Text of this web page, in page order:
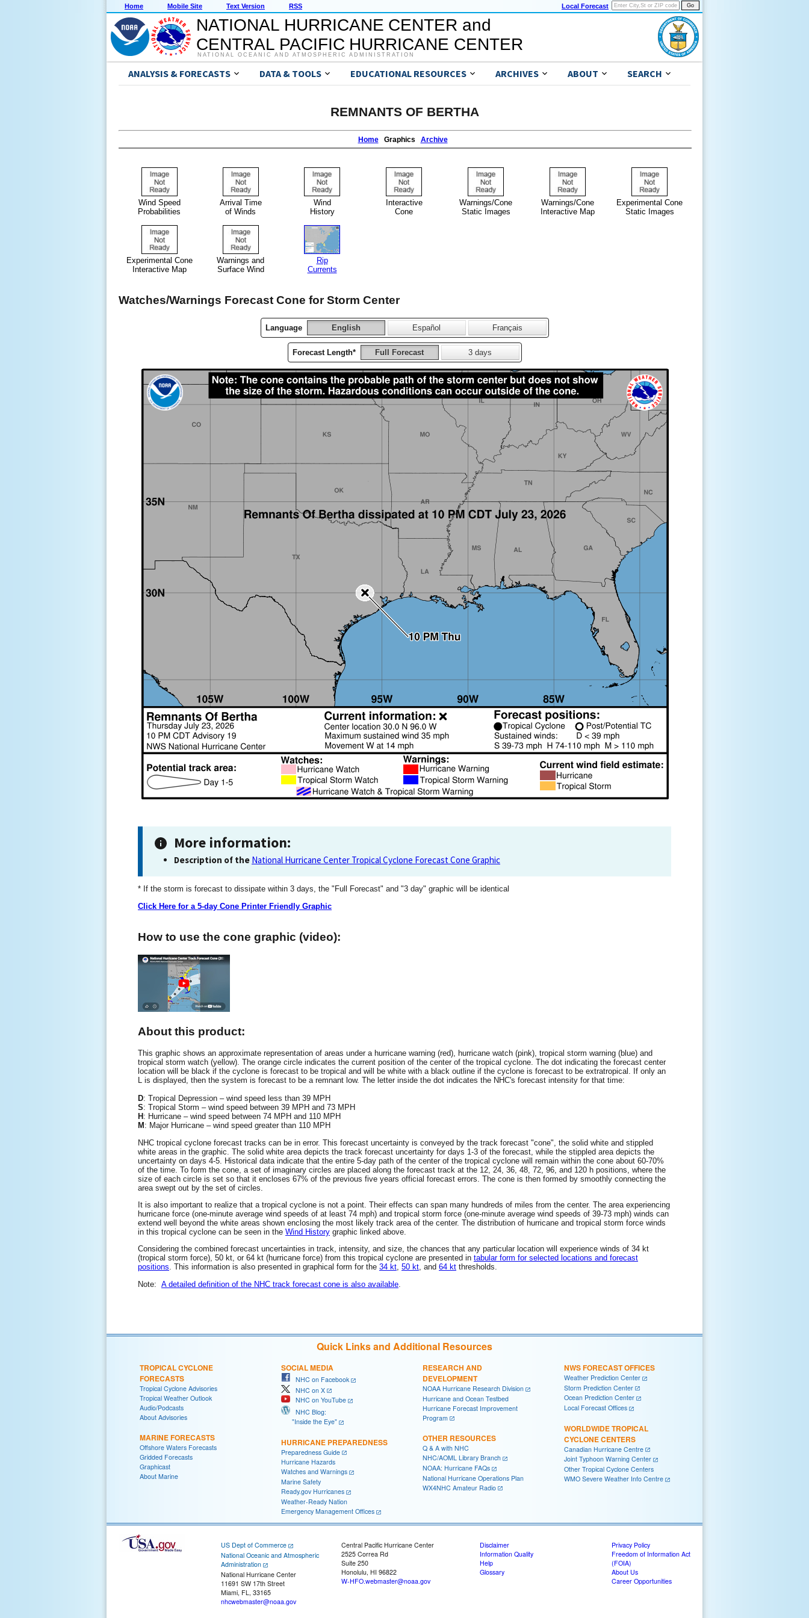
Home Mobile Site Text Version RSS Local Forecast
NATIONAL HURRICANE CENTER and
CENTRAL PACIFIC HURRICANE CENTER
NATIONAL OCEANIC AND ATMOSPHERIC ADMINISTRATION
ANALYSIS & FORECASTS DATA & TOOLS EDUCATIONAL RESOURCES ARCHIVES ABOUT SEARCH
REMNANTS OF BERTHA
HomeGraphics Archive
Wind Speed
Probabilities
Arrival Time
of Winds
Wind
History
Interactive
Cone
Warnings/Cone
Static Images
Warnings/Cone
Interactive Map
Experimental Cone
Static Images
Experimental Cone
Interactive Map
Warnings and
Surface Wind
Rip
Currents
Watches/Warnings Forecast Cone for Storm Center
Language English Español Français
Forecast Length* Full Forecast 3 days
More information:
Description of the National Hurricane Center Tropical Cyclone Forecast Cone Graphic
* If the storm is forecast to dissipate within 3 days, the "Full Forecast" and "3 day" graphic will be identical
Click Here for a 5-day Cone Printer Friendly Graphic
How to use the cone graphic (video):
About this product:
This graphic shows an approximate representation of areas under a hurricane warning (red), hurricane watch (pink), tropical storm warning (blue) and
tropical storm watch (yellow). The orange circle indicates the current position of the center of the tropical cyclone. The dot indicating the forecast center
location will be black if the cyclone is forecast to be tropical and will be white with a black outline if the cyclone is forecast to be extratropical. If only an
L is displayed, then the system is forecast to be a remnant low. The letter inside the dot indicates the NHC's forecast intensity for that time:
D: Tropical Depression – wind speed less than 39 MPH
S: Tropical Storm – wind speed between 39 MPH and 73 MPH
H : Hurricane – wind speed between 74 MPH and 110 MPH
M : Major Hurricane – wind speed greater than 110 MPH
NHC tropical cyclone forecast tracks can be in error. This forecast uncertainty is conveyed by the track forecast "cone", the solid white and stippled
white areas in the graphic. The solid white area depicts the track forecast uncertainty for days 1-3 of the forecast, while the stippled area depicts the
uncertainty on days 4-5. Historical data indicate that the entire 5-day path of the center of the tropical cyclone will remain within the cone about 60-70%
of the time. To form the cone, a set of imaginary circles are placed along the forecast track at the 12, 24, 36, 48, 72, 96, and 120 h positions, where the
size of each circle is set so that it encloses 67% of the previous five years official forecast errors. The cone is then formed by smoothly connecting the
area swept out by the set of circles.
It is also important to realize that a tropical cyclone is not a point. Their effects can span many hundreds of miles from the center. The area experiencing
hurricane force (one-minute average wind speeds of at least 74 mph) and tropical storm force (one-minute average wind speeds of 39-73 mph) winds can
extend well beyond the white areas shown enclosing the most likely track area of the center. The distribution of hurricane and tropical storm force winds
in this tropical cyclone can be seen in the Wind History graphic linked above.
Considering the combined forecast uncertainties in track, intensity, and size, the chances that any particular location will experience winds of 34 kt
(tropical storm force), 50 kt, or 64 kt (hurricane force) from this tropical cyclone are presented in tabular form for selected locations and forecast
positions. This information is also presented in graphical form for the 34 kt, 50 kt, and 64 kt thresholds.
Note: A detailed definition of the NHC track forecast cone is also available
Quick Links and Additional Resources
TROPICAL CYCLONE
FORECASTS
Tropical Cyclone Advisories
Tropical Weather Outlook
Audio/Podcasts
About Advisories
MARINE FORECASTS
Offshore Waters Forecasts
Gridded Forecasts
Graphicast
About Marine
SOCIAL MEDIA
NHC on Facebook
NHC on X
NHC on YouTube
NHC Blog:
"Inside the Eye"
HURRICANE PREPAREDNESS
Preparedness Guide
Hurricane Hazards
Watches and Warnings
Marine Safety
Ready.gov Hurricanes
Weather-Ready Nation
Emergency Management Offices
RESEARCH AND
DEVELOPMENT
NOAA Hurricane Research Division
Hurricane and Ocean Testbed
Hurricane Forecast Improvement
Program
OTHER RESOURCES
Q & A with NHC
NHC/AOML Library Branch
NOAA: Hurricane FAQs
National Hurricane Operations Plan
WX4NHC Amateur Radio
NWS FORECAST OFFICES
Weather Prediction Center
Storm Prediction Center
Ocean Prediction Center
Local Forecast Offices
WORLDWIDE TROPICAL
CYCLONE CENTERS
Canadian Hurricane Centre
Joint Typhoon Warning Center
Other Tropical Cyclone Centers
WMO Severe Weather Info Centre
US Dept of Commerce
National Oceanic and Atmospheric
Administration
National Hurricane Center
11691 SW 17th Street
Miami, FL, 33165
nhcwebmaster@noaa.gov
Central Pacific Hurricane Center
2525 Correa Rd
Suite 250
Honolulu, HI 96822
W-HFO.webmaster@noaa.gov
Disclaimer
Information Quality
Help
Glossary
Privacy Policy
Freedom of Information Act
(FOIA)
About Us
Career Opportunities